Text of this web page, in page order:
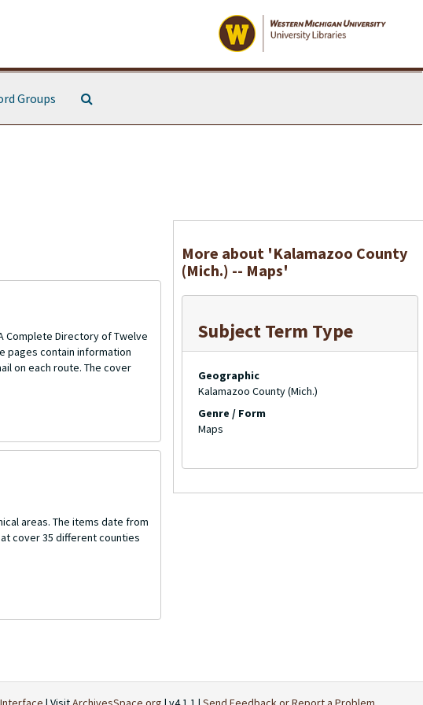
Groups
Complete Directory of Twelve
pages contain information
on each route. The cover
areas. The items date from
cover 35 different counties
More about 'Kalamazoo County
(Mich.) -- Maps'
Subject Term Type
Geographic
Kalamazoo County (Mich.)
Genre / Form
Maps